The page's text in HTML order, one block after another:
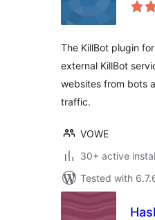
The KillBot plugin
external KillBot
websites from bots
traffic.
VOWE
30+ active
Tested with